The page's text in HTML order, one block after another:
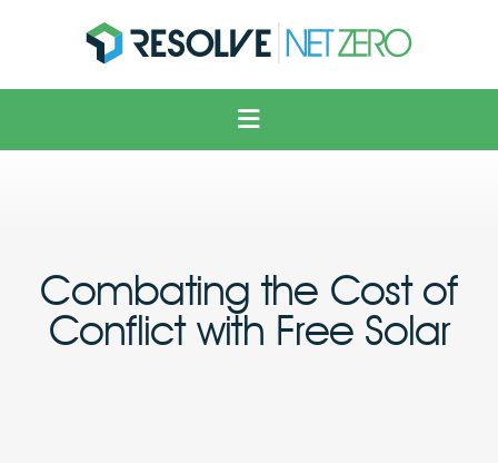
Solar
Voltage Optimisation
Solutions
About Us
Combating the Cost of
Conflict with Free Solar